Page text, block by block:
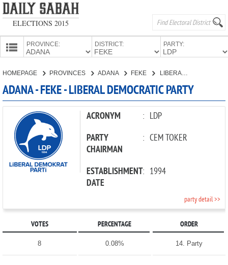
ELECTIONS 2015
PROVINCE: DISTRICT: PARTY:
CANDIDATES
PARTIES
HOMEPAGE PROVINCES ADANA FEKE LIBERAL DEMOCRATIC PARTY
ADANA - FEKE - LIBERAL DEMOCRATIC PARTY
ACRONYM : LDP
PARTY
CHAIRMAN
: CEM TOKER
ESTABLISHMENT
DATE
: 1994
party detail >>
VOTES PERCENTAGE ORDER
8 0.08% 14. Party